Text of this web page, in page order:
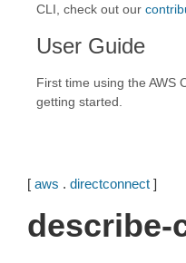
CLI, check out our
User Guide
First time using the AWS
getting started.
[ aws . directconnect ]
describe-